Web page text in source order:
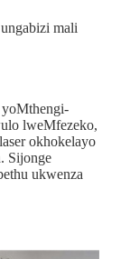
mali
lweMfezeko,
okhokelayo
Sijonge
ukwenza